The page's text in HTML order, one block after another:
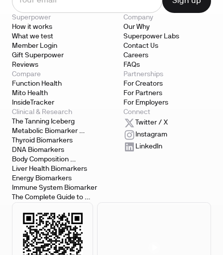
Superpower
How it works
What we test
Member Login
Gift Superpower
Reviews
Company
Our Why
Superpower Labs
Contact Us
Careers
FAQs
Compare
Function Health
Mito Health
InsideTracker
Partnerships
For Creators
For Partners
For Employers
Clinical & Research
The Tanning Iceberg
Metabolic Biomarker
Testing
Thyroid Biomarkers
DNA Biomarkers
Body Composition
Biomarkers
Liver Health Biomarkers
Energy Biomarkers
Immune System Biomarker
The Complete Guide to
Biomarker Testing
Connect
Twitter / X
Instagram
LinkedIn